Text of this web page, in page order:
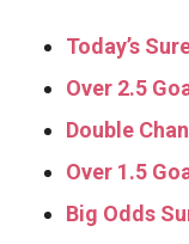
Today’s
Over 2.5
Double
Over 1.5
Big Odds